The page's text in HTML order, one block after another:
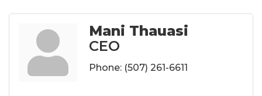
Mani Thauasi
CEO
Phone: (507) 261-6611